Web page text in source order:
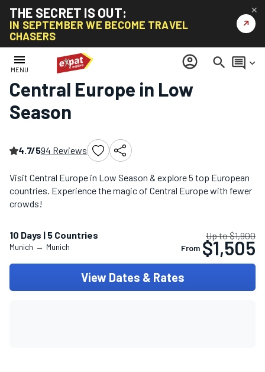
THE SECRET IS OUT:
IN SEPTEMBER WE BECOME TRAVEL
CHASERS
↗
✕
menu
MENU account_circle search comment keyboard_arrow_down
Home/Low Season Tours/ Central Europe in Low Season
Central Europe in Low
Season
4.7/594 Reviews
Visit Central Europe in Low Season & explore 5 top European
countries. Experience the magic of Central Europe with fewer
crowds!
10 Days | 5 Countries
Munich → Munich
Up to $1,900
From $1,505
View Dates & Rates